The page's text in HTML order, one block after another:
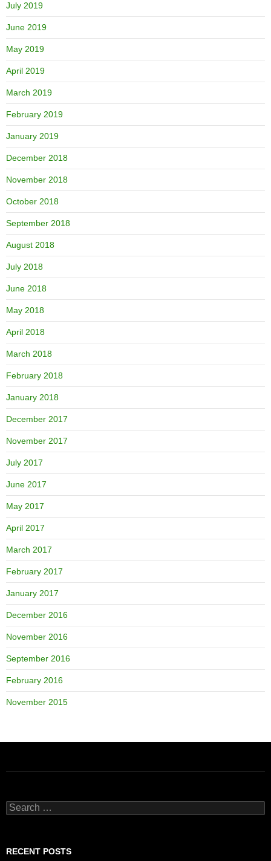
July 2019
June 2019
May 2019
April 2019
March 2019
February 2019
January 2019
December 2018
November 2018
October 2018
September 2018
August 2018
July 2018
June 2018
May 2018
April 2018
March 2018
February 2018
January 2018
December 2017
November 2017
July 2017
June 2017
May 2017
April 2017
March 2017
February 2017
January 2017
December 2016
November 2016
September 2016
February 2016
November 2015
Search
for:
RECENT POSTS